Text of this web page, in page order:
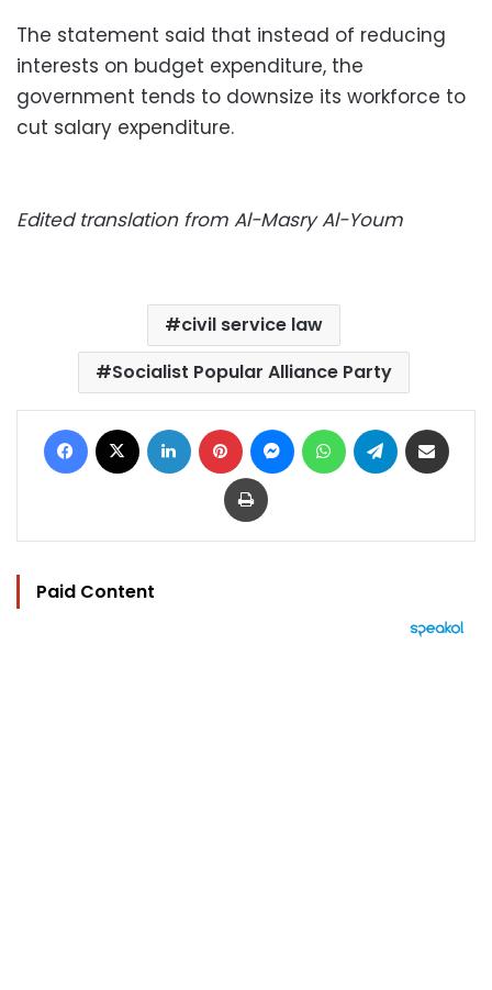
The statement said that instead of reducing
interests on budget expenditure, the
government tends to downsize its workforce to
cut salary expenditure.
Edited translation from Al-Masry Al-Youm
civil service law
Socialist Popular Alliance Party
Facebook LinkedIn Pinterest MessengerWhatsAppTelegram
Print
Paid Content